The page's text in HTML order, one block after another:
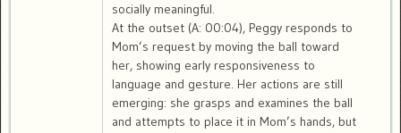
socially meaningful.
At the outset (A: 00:04), Peggy responds to
Mom’s request by moving the ball toward
her, showing early responsiveness to
language and gesture. Her actions are still
emerging: she grasps and examines the ball
and attempts to place it in Mom’s hands, but